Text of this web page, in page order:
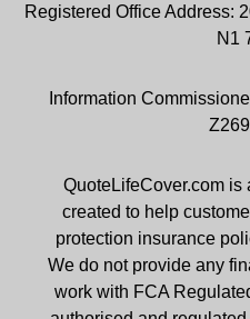
Registered Office Address:
N1
Information
QuoteLifeCover.com
created to help
protection insurance
We do not provide any
work with FCA